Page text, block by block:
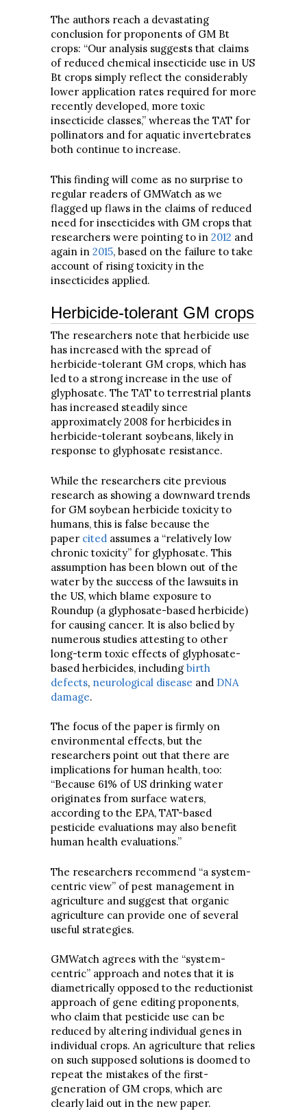
The authors reach a devastating
conclusion for proponents of GM Bt
crops: “Our analysis suggests that claims
of reduced chemical insecticide use in US
Bt crops simply reflect the considerably
lower application rates required for more
recently developed, more toxic
insecticide classes,” whereas the TAT for
pollinators and for aquatic invertebrates
both continue to increase.
This finding will come as no surprise to
regular readers of GMWatch as we
flagged up flaws in the claims of reduced
need for insecticides with GM crops that
researchers were pointing to in 2012 and
again in 2015, based on the failure to take
account of rising toxicity in the
insecticides applied.
Herbicide-tolerant GM crops
The researchers note that herbicide use
has increased with the spread of
herbicide-tolerant GM crops, which has
led to a strong increase in the use of
glyphosate. The TAT to terrestrial plants
has increased steadily since
approximately 2008 for herbicides in
herbicide-tolerant soybeans, likely in
response to glyphosate resistance.
While the researchers cite previous
research as showing a downward trends
for GM soybean herbicide toxicity to
humans, this is false because the
paper cited assumes a “relatively low
chronic toxicity” for glyphosate. This
assumption has been blown out of the
water by the success of the lawsuits in
the US, which blame exposure to
Roundup (a glyphosate-based herbicide)
for causing cancer. It is also belied by
numerous studies attesting to other
long-term toxic effects of glyphosate-
based herbicides, including birth
defects, neurological disease and DNA
damage.
The focus of the paper is firmly on
environmental effects, but the
researchers point out that there are
implications for human health, too:
“Because 61% of US drinking water
originates from surface waters,
according to the EPA, TAT-based
pesticide evaluations may also benefit
human health evaluations.”
The researchers recommend “a system-
centric view” of pest management in
agriculture and suggest that organic
agriculture can provide one of several
useful strategies.
GMWatch agrees with the “system-
centric” approach and notes that it is
diametrically opposed to the reductionist
approach of gene editing proponents,
who claim that pesticide use can be
reduced by altering individual genes in
individual crops. An agriculture that relies
on such supposed solutions is doomed to
repeat the mistakes of the first-
generation of GM crops, which are
clearly laid out in the new paper.